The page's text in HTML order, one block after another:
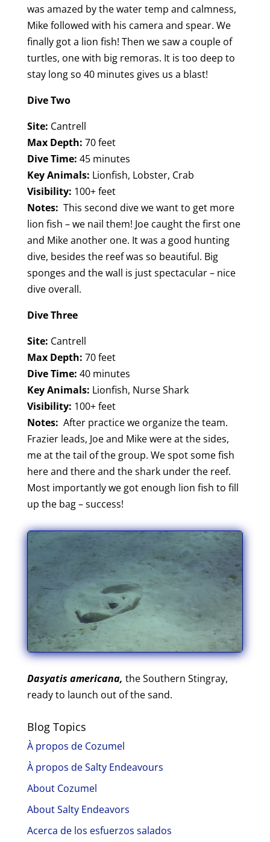
was amazed by the water temp and calmness,
Mike followed with his camera and spear. We
finally got a lion fish! Then we saw a couple of
turtles, one with big remoras. It is too deep to
stay long so 40 minutes gives us a blast!
Dive Two
Site: Cantrell
Max Depth: 70 feet
Dive Time: 45 minutes
Key Animals: Lionfish, Lobster, Crab
Visibility: 100+ feet
Notes: This second dive we want to get more
lion fish – we nail them! Joe caught the first one
and Mike another one. It was a good hunting
dive, besides the reef was so beautiful. Big
sponges and the wall is just spectacular – nice
dive overall.
Dive Three
Site: Cantrell
Max Depth: 70 feet
Dive Time: 40 minutes
Key Animals: Lionfish, Nurse Shark
Visibility: 100+ feet
Notes: After practice we organize the team.
Frazier leads, Joe and Mike were at the sides,
me at the tail of the group. We spot some fish
here and there and the shark under the reef.
Most importantly we got enough lion fish to fill
up the bag – success!
Dasyatis americana, the Southern Stingray,
ready to launch out of the sand.
Blog Topics
À propos de Cozumel
À propos de Salty Endeavours
About Cozumel
About Salty Endeavors
Acerca de los esfuerzos salados